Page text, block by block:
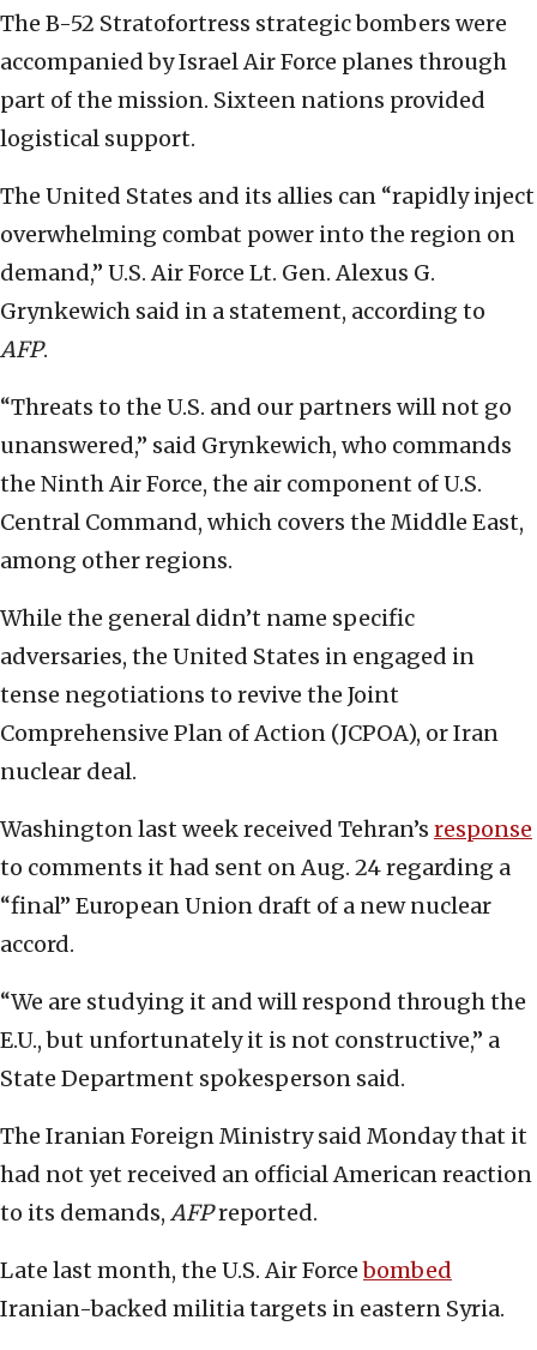
The B-52 Stratofortress strategic bombers were
accompanied by Israel Air Force planes through
part of the mission. Sixteen nations provided
logistical support.
The United States and its allies can “rapidly inject
overwhelming combat power into the region on
demand,” U.S. Air Force Lt. Gen. Alexus G.
Grynkewich said in a statement, according to
AFP.
“Threats to the U.S. and our partners will not go
unanswered,” said Grynkewich, who commands
the Ninth Air Force, the air component of U.S.
Central Command, which covers the Middle East,
among other regions.
While the general didn’t name specific
adversaries, the United States in engaged in
tense negotiations to revive the Joint
Comprehensive Plan of Action (JCPOA), or Iran
nuclear deal.
Washington last week received Tehran’s response
to comments it had sent on Aug. 24 regarding a
“final” European Union draft of a new nuclear
accord.
“We are studying it and will respond through the
E.U., but unfortunately it is not constructive,” a
State Department spokesperson said.
The Iranian Foreign Ministry said Monday that it
had not yet received an official American reaction
to its demands, AFPreported.
Late last month, the U.S. Air Forcebombed
Iranian-backed militia targets in eastern Syria.